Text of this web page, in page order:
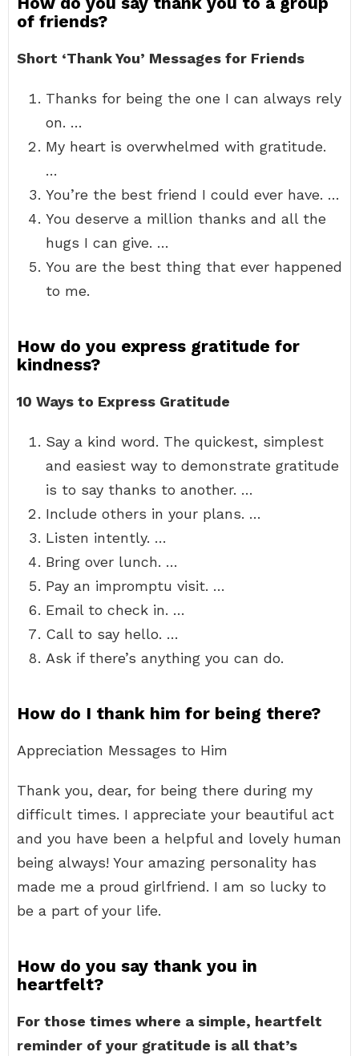
of friends?
Short ‘Thank You’ Messages for Friends
Thanks for being the one I can always rely
on. …
My heart is overwhelmed with gratitude.
…
You’re the best friend I could ever have. …
You deserve a million thanks and all the
hugs I can give. …
You are the best thing that ever happened
to me.
How do you express gratitude for
kindness?
10 Ways to Express Gratitude
Say a kind word. The quickest, simplest
and easiest way to demonstrate gratitude
is to say thanks to another. …
Include others in your plans. …
Listen intently. …
Bring over lunch. …
Pay an impromptu visit. …
Email to check in. …
Call to say hello. …
Ask if there’s anything you can do.
How do I thank him for being there?
Appreciation Messages to Him
Thank you, dear, for being there during my
difficult times. I appreciate your beautiful act
and you have been a helpful and lovely human
being always! Your amazing personality has
made me a proud girlfriend. I am so lucky to
be a part of your life.
How do you say thank you in
heartfelt?
For those times where a simple, heartfelt
reminder of your gratitude is all that’s